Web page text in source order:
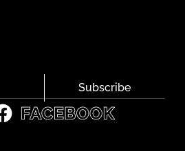
Subscribe